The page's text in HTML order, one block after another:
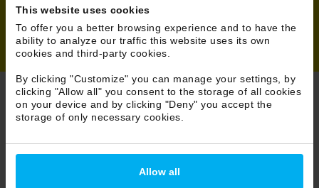
This website uses cookies
To offer you a better browsing experience and to have the
ability to analyze our traffic this website uses its own
cookies and third-party cookies.
By clicking "Customize" you can manage your settings, by
clicking "Allow all" you consent to the storage of all cookies
on your device and by clicking "Deny" you accept the
storage of only necessary cookies.
Allow all
Browse Press
86/233